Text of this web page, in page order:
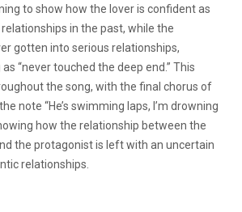
to show how the lover is confident as
in the past, while the
gotten into serious relationships,
“never touched the deep end.” This
the song, with the final chorus of
note “He’s swimming laps, I’m drowning
how the relationship between the
the protagonist is left with an uncertain
relationships.